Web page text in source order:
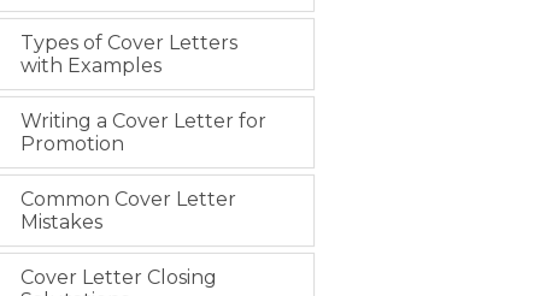
Types of Cover Letters
with Examples
Writing a Cover Letter for
Promotion
Common Cover Letter
Mistakes
Cover Letter Closing